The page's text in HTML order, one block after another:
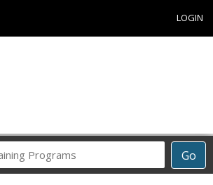
LOGIN
Go
Career